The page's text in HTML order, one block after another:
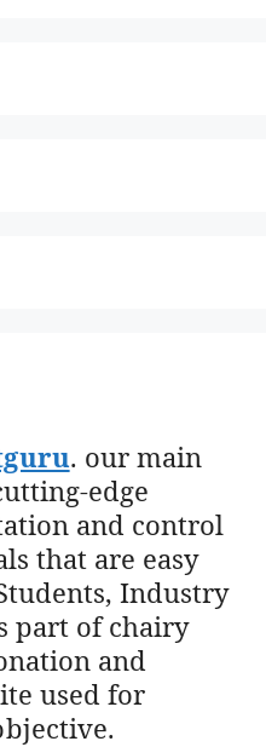
. our main
edge
and control
that are easy
Industry
part of chairy
and
used for